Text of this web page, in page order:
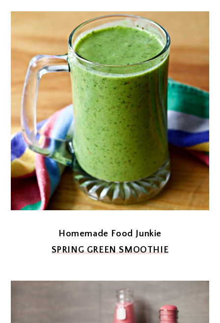
Homemade Food Junkie
SPRING GREEN SMOOTHIE